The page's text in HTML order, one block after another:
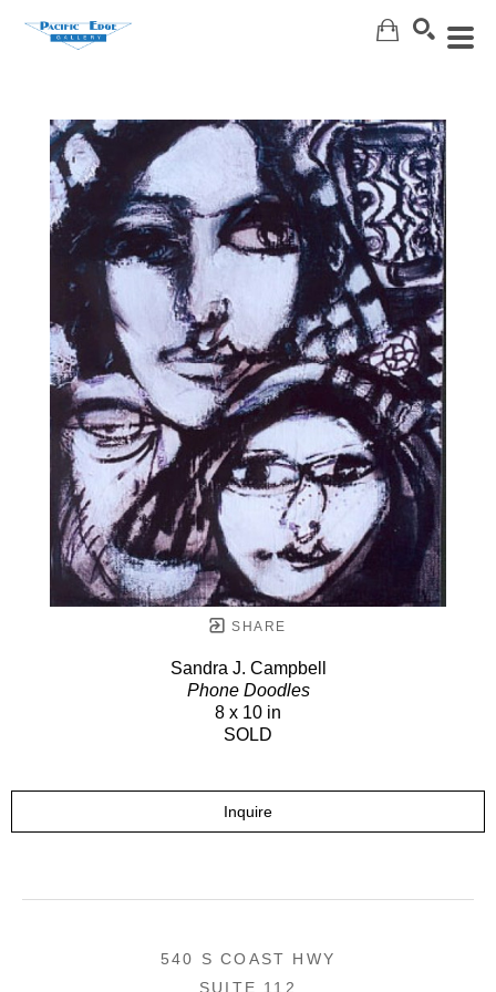
SHARE
Sandra J. Campbell
Phone Doodles
8 x 10 in
SOLD
Inquire
540 S COAST HWY
SUITE 112